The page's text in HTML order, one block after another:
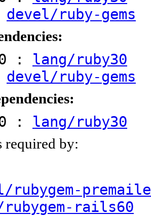
devel/ruby-gems
: lang/ruby30
devel/ruby-gems
: lang/ruby30
required by:
rubygem-
rubygem-rails60